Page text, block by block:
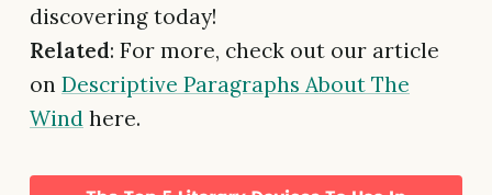
discovering today!
Related: For more, check out our article
on Descriptive Paragraphs About The
Wind here.